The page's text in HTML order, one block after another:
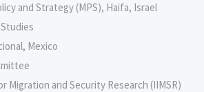
and Strategy (MPS), Haifa, Israel
Mexico
and Security Research (IIMSR)